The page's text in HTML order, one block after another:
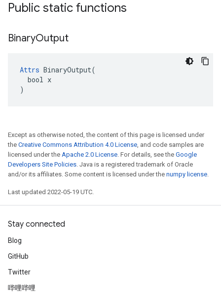
Public static functions
BinaryOutput
Attrs BinaryOutput(
  bool x
)
Except as otherwise noted, the content of this page is licensed under
the Creative Commons Attribution 4.0 License, and code samples are
licensed under the Apache 2.0 License. For details, see the Google
Developers Site Policies. Java is a registered trademark of Oracle
and/or its affiliates. Some content is licensed under the numpy license.
Last updated 2022-05-19 UTC.
Stay connected
Blog
GitHub
Twitter
哔哩哔哩